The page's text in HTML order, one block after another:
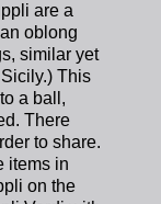
are a
oblong
similar yet
This
a ball,
There
to share.
items in
on the